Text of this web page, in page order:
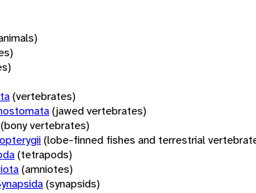
(vertebrates)
(jawed vertebrates)
(bony vertebrates)
(lobe-finned fishes and terrestrial
(tetrapods)
(amniotes)
(synapsids)